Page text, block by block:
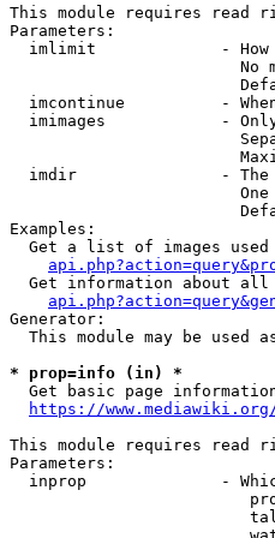
This module requires read
Parameters:
imlimit             -
No
imcontinue          -
imimages            -
imdir               -
Examples:
Get a list of images used
Get information about
Generator:
This module may be used
* prop=info (in) *
Get basic page
https://
This module requires read
Parameters:
inprop              -